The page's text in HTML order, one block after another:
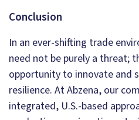
Conclusion
In an ever-shifting trade
need not be purely a threat;
opportunity to innovate and
resilience. At Abzena, our
integrated, U.S.-based